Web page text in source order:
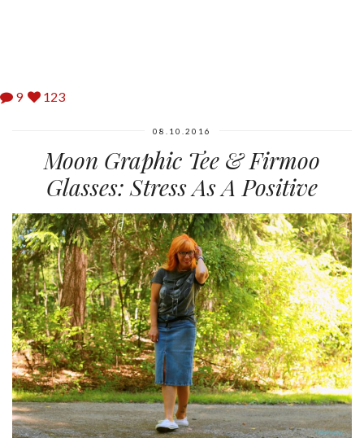
9 123
08.10.2016
Moon Graphic Tee & Firmoo
Glasses: Stress As A Positive